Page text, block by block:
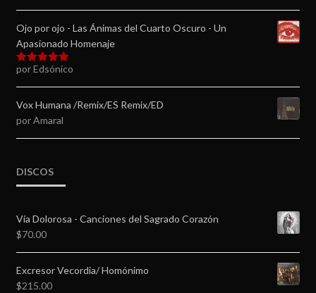
Ojo por ojo - Las Ánimas del Cuarto Oscuro - Un
Apasionado Homenaje
Valorado en
por Edsónico
Vox Humana /Remix/ES Remix/ED
por Amaral
DISCOS
Vía Dolorosa - Canciones del Sagrado Corazón
$70.00
Excresor Vecordia/ Homónimo
$215.00